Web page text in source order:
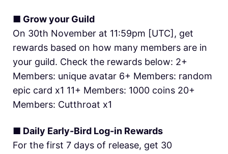
■ Grow your Guild
On 30th November at 11:59pm [UTC], get
rewards based on how many members are in
your guild. Check the rewards below: 2+
Members: unique avatar 6+ Members: random
epic card x1 11+ Members: 1000 coins 20+
Members: Cutthroat x1
■ Daily Early-Bird Log-in Rewards
For the first 7 days of release, get 30